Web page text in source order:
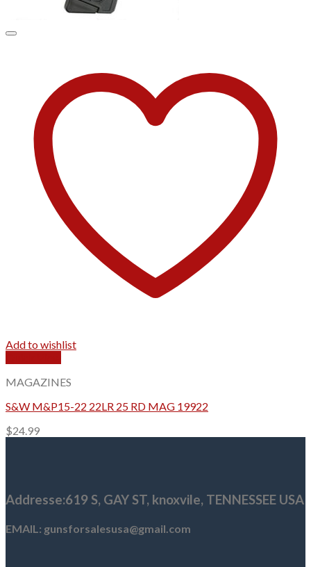
Add to wishlist
MAGAZINES
S&W M&P15-22 22LR 25 RD MAG 19922
$24.99
Addresse:619 S, GAY ST, knoxvile, TENNESSEE USA
EMAIL: gunsforsalesusa@gmail.com